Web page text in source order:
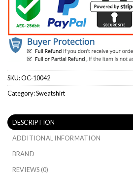
SKU:OC-10042
Category:Sweatshirt
DESCRIPTION
ADDITIONAL INFORMATION
BRAND
REVIEWS (0)